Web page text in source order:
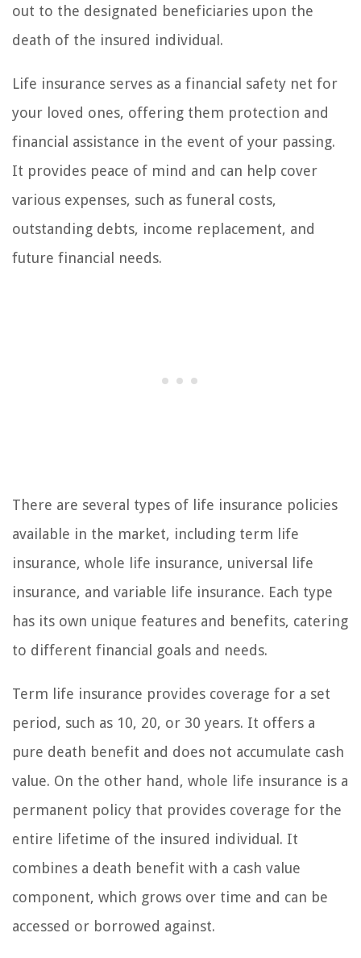
out to the designated beneficiaries upon the
death of the insured individual.
Life insurance serves as a financial safety net for
your loved ones, offering them protection and
financial assistance in the event of your passing.
It provides peace of mind and can help cover
various expenses, such as funeral costs,
outstanding debts, income replacement, and
future financial needs.
There are several types of life insurance policies
available in the market, including term life
insurance, whole life insurance, universal life
insurance, and variable life insurance. Each type
has its own unique features and benefits, catering
to different financial goals and needs.
Term life insurance provides coverage for a set
period, such as 10, 20, or 30 years. It offers a
pure death benefit and does not accumulate cash
value. On the other hand, whole life insurance is a
permanent policy that provides coverage for the
entire lifetime of the insured individual. It
combines a death benefit with a cash value
component, which grows over time and can be
accessed or borrowed against.